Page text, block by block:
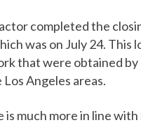
completed the
was on July 24.
that were obtained by
Angeles areas.
is much more in line